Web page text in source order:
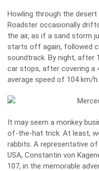
Howling through the
Roadster occasionally
the air, as if a sand storm
starts off again, followed
soundtrack. By night, after
car stops, after covering a
average speed of 104 km/
It may seem a monkey
of-the-hat trick. At least,
rabbits. A representative
USA, Constantin von
107, in the memorable